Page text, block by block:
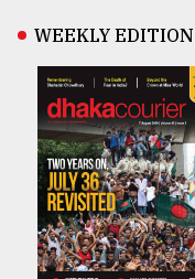
WEEKLY EDITION